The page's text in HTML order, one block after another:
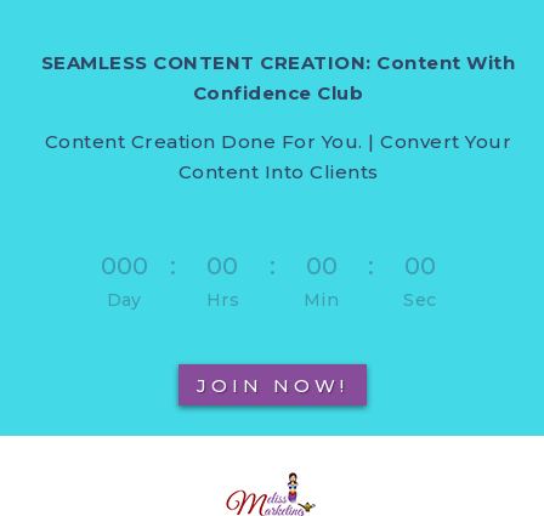
SEAMLESS CONTENT CREATION: Content With
Confidence Club
Content Creation Done For You. | Convert Your
Content Into Clients
000
Day
: 00
Hrs
: 00
Min
: 00
Sec
JOIN NOW!